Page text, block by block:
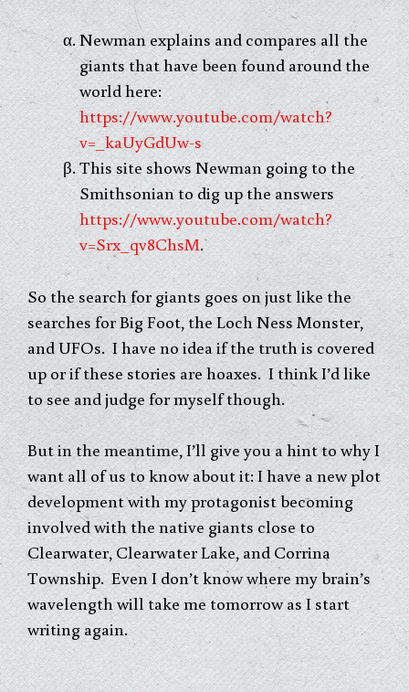
Newman explains and compares all the
giants that have been found around the
world here:
https://www.youtube.com/watch?
v=_kaUyGdUw-s
This site shows Newman going to the
Smithsonian to dig up the answers
https://www.youtube.com/watch?
v=Srx_qv8ChsM.
So the search for giants goes on just like the
searches for Big Foot, the Loch Ness Monster,
and UFOs. I have no idea if the truth is covered
up or if these stories are hoaxes. I think I’d like
to see and judge for myself though.
But in the meantime, I’ll give you a hint to why I
want all of us to know about it: I have a new plot
development with my protagonist becoming
involved with the native giants close to
Clearwater, Clearwater Lake, and Corrina
Township. Even I don’t know where my brain’s
wavelength will take me tomorrow as I start
writing again.